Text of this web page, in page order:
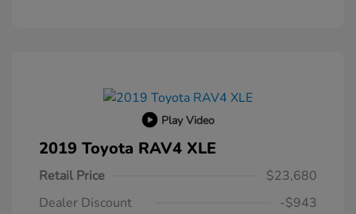
Play Video
2019 Toyota RAV4 XLE
Retail Price
$23,680
Dealer Discount
-$943